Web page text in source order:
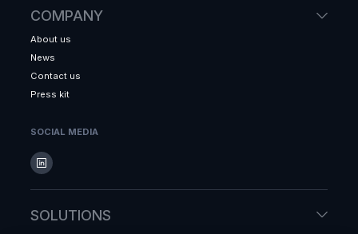
COMPANY
About us
News
Contact us
Press kit
SOCIAL MEDIA
SOLUTIONS